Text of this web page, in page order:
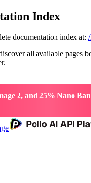
Index
documentation index at:
all available pages
2, and 25% Nano